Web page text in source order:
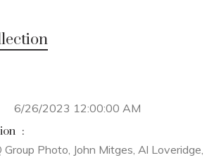
6/26/2023 12:00:00 AM
:
Photo, John Mitges, Al Loveridge,